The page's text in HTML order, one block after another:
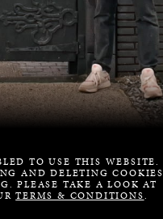
TO USE THIS WEBSITE.
AND DELETING
PLEASE TAKE A LOOK AT
TERMS & CONDITIONS.